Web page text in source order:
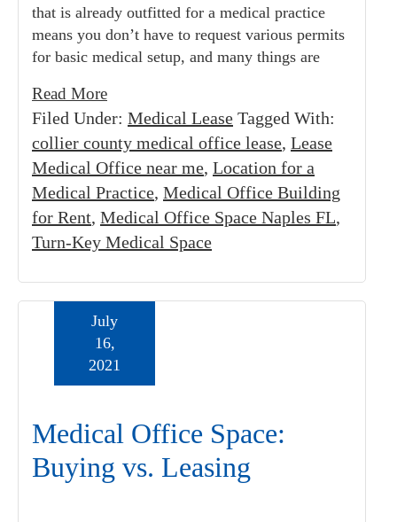
that is already outfitted for a medical practice
means you don’t have to request various permits
for basic medical setup, and many things are
Read More
Filed Under: Medical Lease Tagged With:
collier county medical office lease, Lease
Medical Office near me, Location for a
Medical Practice, Medical Office Building
for Rent, Medical Office Space Naples FL,
Turn-Key Medical Space
Medical Office Space:
Buying vs. Leasing
July
16,
2021